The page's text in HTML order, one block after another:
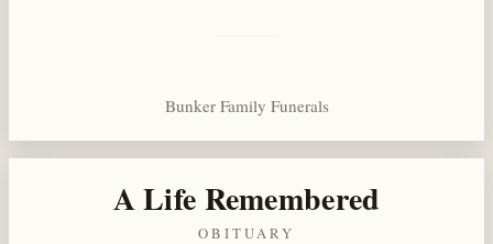
Bunker Family Funerals
A Life Remembered
OBITUARY